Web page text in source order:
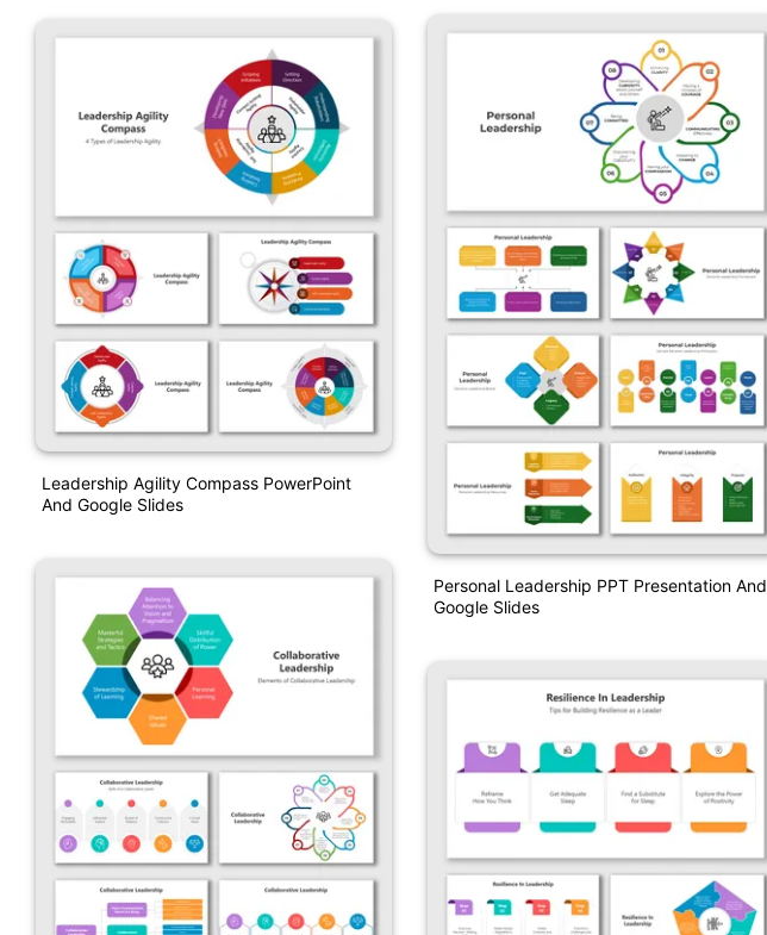
Leadership Agility Compass PowerPoint
And Google Slides
Personal Leadership PPT Presentation And
Google Slides